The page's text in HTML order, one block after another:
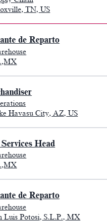
TN, US
de Reparto
Havasu City, AZ, US
Head
de Reparto
Luis Potosi, S.L.P., MX